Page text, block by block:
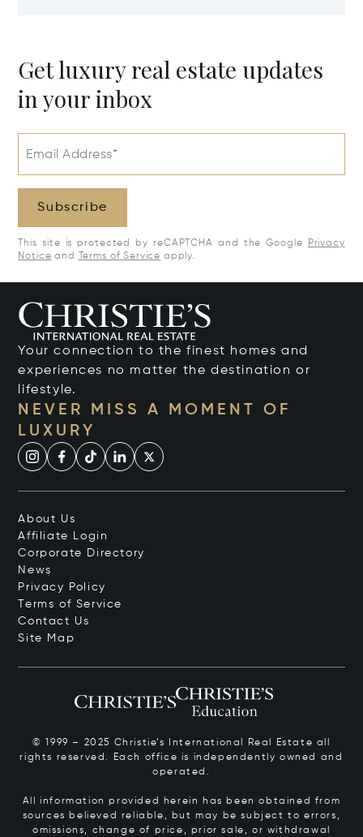
Get luxury real estate updates
in your inbox
Email Address*
Subscribe
This site is protected by reCAPTCHA and the Google
Privacy
Notice and Terms of Service apply.
Your connection to the finest homes and
experiences no matter the destination or
lifestyle.
NEVER MISS A MOMENT OF
LUXURY
About Us
Affiliate Login
Corporate Directory
News
Privacy Policy
Terms of Service
Contact Us
Site Map
© 1999 – 2025 Christie’s International Real Estate all
rights reserved. Each office is independently owned and
operated.
All information provided herein has been obtained from
sources believed reliable, but may be subject to errors,
omissions, change of price, prior sale, or withdrawal